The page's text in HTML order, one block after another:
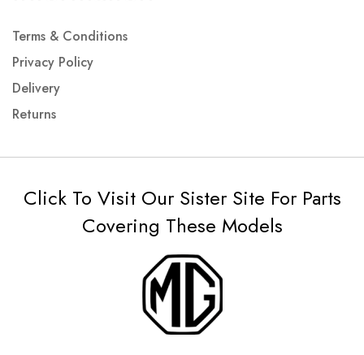
Terms & Conditions
Privacy Policy
Delivery
Returns
Click To Visit Our Sister Site For Parts
Covering These Models